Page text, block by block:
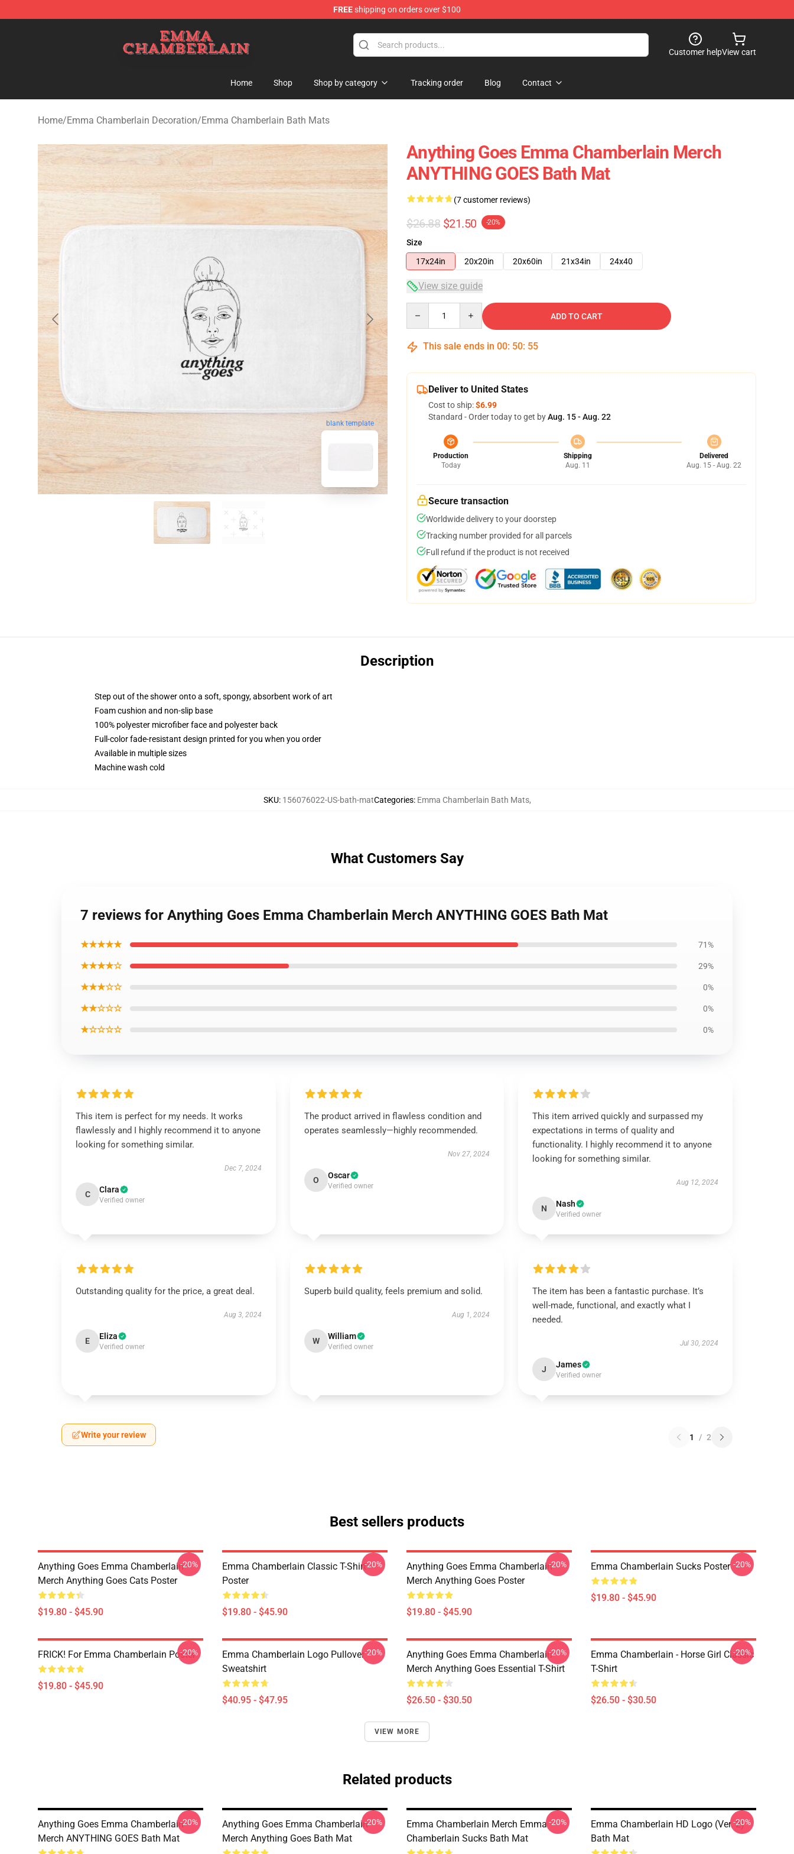
FREEshipping on orders over $100
Emma Chamberlain Shop - Official Emma Chamberlain Merchandise Store
Customer helpView cart
Home Shop Shop by category Tracking order Blog Contact
Home/Emma Chamberlain Decoration/Emma Chamberlain Bath Mats
blank template
Anything Goes Emma Chamberlain Merch
ANYTHING GOES Bath Mat
(7 customer reviews)
$26.88 $21.50 -20%
Size
17x24in
20x20in 20x60in 21x34in 24x40
View size guide
ADD TO CART
This sale ends in 00: 50: 54
Deliver to United States
Cost to ship:$6.99
Standard - Order today to get byAug. 15 - Aug. 22
Production
Today
Shipping
Aug. 11
Delivered
Aug. 15 - Aug. 22
Secure transaction
Worldwide delivery to your doorstep
Tracking number provided for all parcels
Full refund if the product is not received
Description
Step out of the shower onto a soft, spongy, absorbent work of art
Foam cushion and non-slip base
100% polyester microfiber face and polyester back
Full-color fade-resistant design printed for you when you order
Available in multiple sizes
Machine wash cold
SKU: 156076022-US-bath-matCategories: Emma Chamberlain Bath Mats,
What Customers Say
7 reviews for Anything Goes Emma Chamberlain Merch ANYTHING GOES Bath Mat
★★★★★ 71%
★★★★☆ 29%
★★★☆☆ 0%
★★☆☆☆ 0%
★☆☆☆☆ 0%
This item is perfect for my needs. It works
flawlessly and I highly recommend it to anyone
looking for something similar.
Dec 7, 2024
C Clara
Verified owner
The product arrived in flawless condition and
operates seamlessly—highly recommended.
Nov 27, 2024
O Oscar
Verified owner
This item arrived quickly and surpassed my
expectations in terms of quality and
functionality. I highly recommend it to anyone
looking for something similar.
Aug 12, 2024
N Nash
Verified owner
Outstanding quality for the price, a great deal.
Aug 3, 2024
E Eliza
Verified owner
Superb build quality, feels premium and solid.
Aug 1, 2024
W William
Verified owner
The item has been a fantastic purchase. It’s
well-made, functional, and exactly what I
needed.
Jul 30, 2024
J James
Verified owner
Write your review 1 / 2
Best sellers products
Anything Goes Emma Chamberlain
Merch Anything Goes Cats Poster
$19.80 - $45.90
-20%
Emma Chamberlain Classic T-Shirt
Poster
$19.80 - $45.90
-20%
Anything Goes Emma Chamberlain
Merch Anything Goes Poster
$19.80 - $45.90
-20% Emma Chamberlain Sucks Poster
$19.80 - $45.90
-20%
FRICK! For Emma Chamberlain Poster
$19.80 - $45.90
-20%
Emma Chamberlain Logo Pullover
Sweatshirt
$40.95 - $47.95
-20%
Anything Goes Emma Chamberlain
Merch Anything Goes Essential T-Shirt
$26.50 - $30.50
-20%
Emma Chamberlain - Horse Girl Classic
T-Shirt
$26.50 - $30.50
-20%
VIEW MORE
Related products
Anything Goes Emma Chamberlain
Merch ANYTHING GOES Bath Mat
-20%
Anything Goes Emma Chamberlain
Merch Anything Goes Bath Mat
-20%
Emma Chamberlain Merch Emma
Chamberlain Sucks Bath Mat
-20%
Emma Chamberlain HD Logo (Ver. 2)
Bath Mat
-20%